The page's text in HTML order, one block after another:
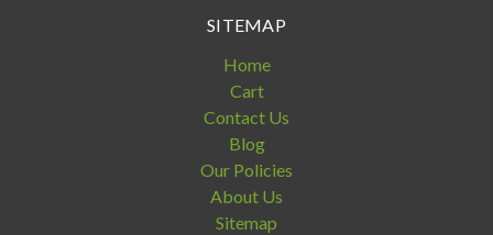
SITEMAP
Home
Cart
Contact Us
Blog
Our Policies
About Us
Sitemap